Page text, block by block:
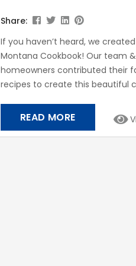
Share:
If you haven’t heard, we
Montana Cookbook! Our team &
homeowners contributed their
recipes to create this beautiful
Huckleberry Cake and more!
forget Ella Cookies! What are Ella
READ MORE